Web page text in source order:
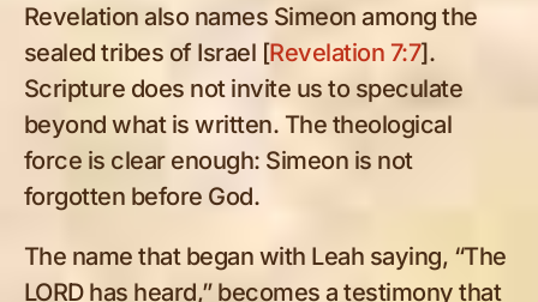
Revelation also names Simeon among the
sealed tribes of Israel [Revelation 7:7].
Scripture does not invite us to speculate
beyond what is written. The theological
force is clear enough: Simeon is not
forgotten before God.
The name that began with Leah saying, “The
LORD has heard,” becomes a testimony that